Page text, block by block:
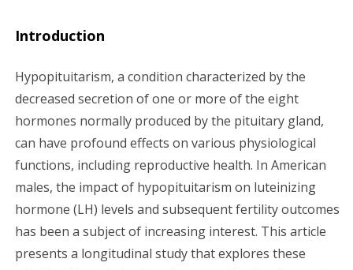
i
g
a
t
i
o
Introduction
Hypopituitarism, a condition characterized by the
decreased secretion of one or more of the eight
hormones normally produced by the pituitary gland,
can have profound effects on various physiological
functions, including reproductive health. In American
males, the impact of hypopituitarism on luteinizing
hormone (LH) levels and subsequent fertility outcomes
has been a subject of increasing interest. This article
presents a longitudinal study that explores these